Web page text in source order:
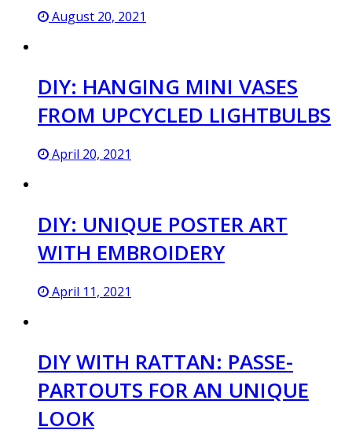
August 20, 2021
DIY: HANGING MINI VASES
FROM UPCYCLED LIGHTBULBS
April 20, 2021
DIY: UNIQUE POSTER ART
WITH EMBROIDERY
April 11, 2021
DIY WITH RATTAN: PASSE-
PARTOUTS FOR AN UNIQUE
LOOK